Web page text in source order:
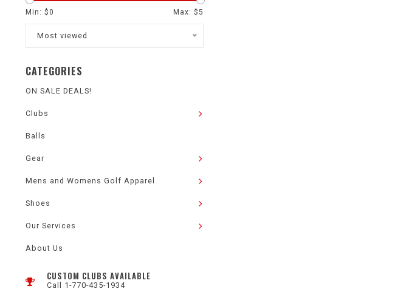
Min: $0 Max: $5
Most viewed
CATEGORIES
ON SALE DEALS!
Clubs
Balls
Gear
Mens and Womens Golf Apparel
Shoes
Our Services
About Us
CUSTOM CLUBS AVAILABLE
Call 1-770-435-1934